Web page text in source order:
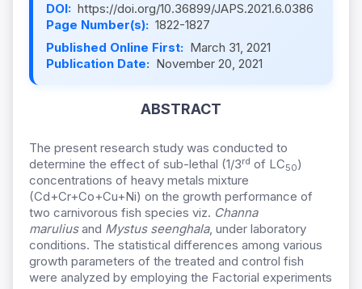
DOI: https://doi.org/10.36899/JAPS.2021.6.0386
Page Number(s): 1822-1827
Published Online First: March 31, 2021
Publication Date: November 20, 2021
ABSTRACT
The present research study was conducted to
determine the effect of sub-lethal (1/3rd of LC50)
concentrations of heavy metals mixture
(Cd+Cr+Co+Cu+Ni) on the growth performance of
two carnivorous fish species viz. Channa
maruliusand Mystus seenghala, under laboratory
conditions. The statistical differences among various
growth parameters of the treated and control fish
were analyzed by employing the Factorial experiments